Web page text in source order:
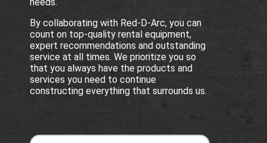
By collaborating with Red-D-Arc, you can
count on top-quality rental equipment,
expert recommendations and outstanding
service at all times. We prioritize you so
that you always have the products and
services you need to continue
constructing everything that surrounds us.